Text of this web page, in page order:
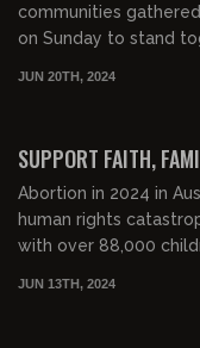
communities
on Sunday to stand
JUN 20TH, 2024
SUPPORT FAITH,
Abortion in 2024 in
human rights catastrophe. It is the leading cause
with over 88,000
JUN 13TH, 2024